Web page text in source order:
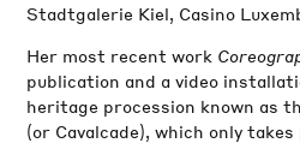
Stadtgalerie Kiel, Casino
Her most recent work
publication and a video
heritage procession known as
(or Cavalcade), which only